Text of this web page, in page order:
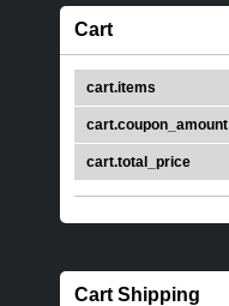
Cart
cart.items
cart.coupon_amount
cart.total_price
Cart Shipping